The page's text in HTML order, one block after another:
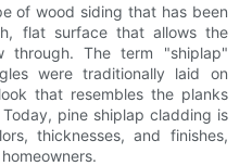
of wood siding that has been
flat surface that allows the
through. The term "shiplap"
were traditionally laid on
that resembles the planks
pine shiplap cladding is
thicknesses, and finishes,